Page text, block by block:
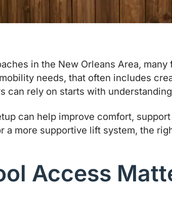
in the New Orleans Area,
needs, that often includes
can rely on starts with
can help improve comfort,
a more supportive lift system, the
Access